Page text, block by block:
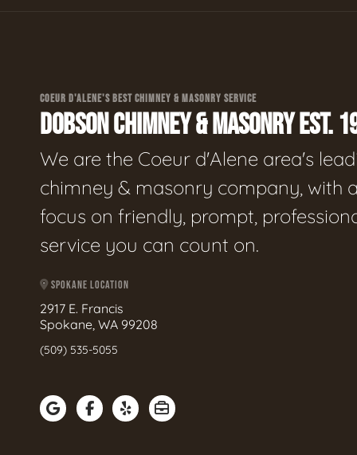
COEUR D'ALENE'S BEST CHIMNEY & MASONRY SERVICE
DOBSON CHIMNEY & MASONRY EST.
We are the Coeur d'Alene area's
chimney & masonry company, with
focus on friendly, prompt,
service you can count on.
SPOKANE LOCATION
2917 E. Francis
Spokane, WA 99208
(509) 535-5055